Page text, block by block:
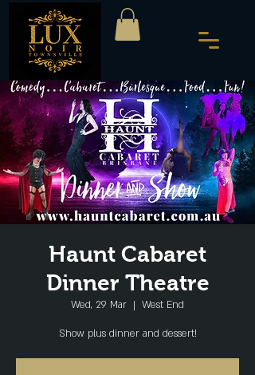
Haunt Cabaret
Dinner Theatre
Wed, 29 Mar
  |
West End
Show plus dinner and dessert!